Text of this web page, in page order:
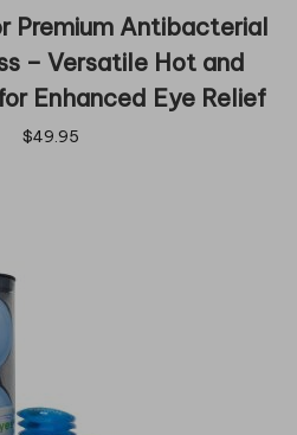
Premium Antibacterial
– Versatile Hot and
Enhanced Eye Relief
$49.95